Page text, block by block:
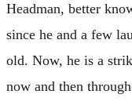
Headman, better
since he and a few
old. Now, he is a
now and then